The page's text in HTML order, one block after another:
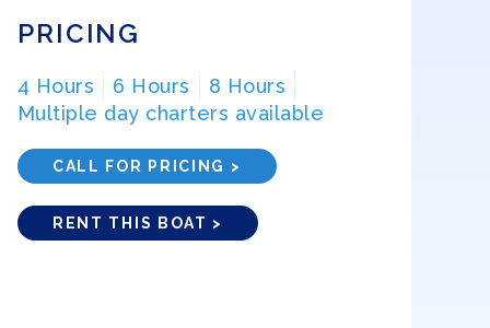
PRICING
4 Hours 6 Hours
8 Hours
Multiple day charters available
CALL FOR PRICING >
RENT THIS BOAT >